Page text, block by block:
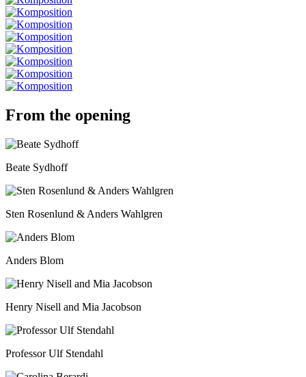
From the opening
Beate Sydhoff
Sten Rosenlund & Anders Wahlgren
Anders Blom
Henry Nisell and Mia Jacobson
Professor Ulf Stendahl